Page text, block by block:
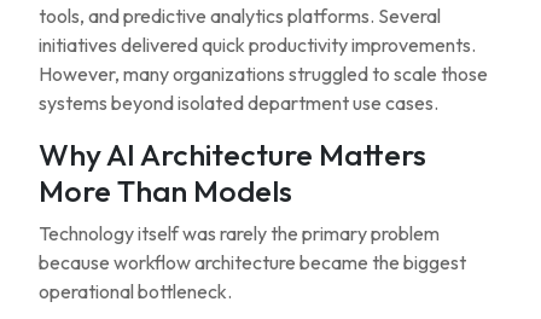
tools, and predictive analytics platforms. Several
initiatives delivered quick productivity improvements.
However, many organizations struggled to scale those
systems beyond isolated department use cases.
Why AI Architecture Matters
More Than Models
Technology itself was rarely the primary problem
because workflow architecture became the biggest
operational bottleneck.